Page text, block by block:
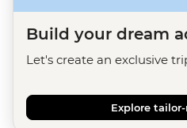
Build your dream
Let's create an exclusive
Explore